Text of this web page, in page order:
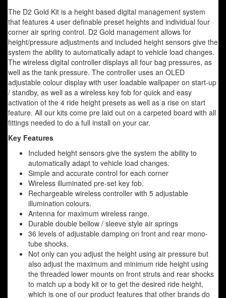
The D2 Gold Kit is a height based digital management system
that features 4 user definable preset heights and individual four
corner air spring control. D2 Gold management allows for
height/pressure adjustments and included height sensors give the
system the ability to automatically adapt to vehicle load changes.
The wireless digital controller displays all four bag pressures, as
well as the tank pressure. The controller uses an OLED
adjustable colour display with user loadable wallpaper on start-up
/ standby, as well as a wireless key fob for quick and easy
activation of the 4 ride height presets as well as a rise on start
feature. All our kits come pre laid out on a carpeted board with all
fittings needed to do a full install on your car.
Key Features
Included height sensors give the system the ability to
automatically adapt to vehicle load changes.
Simple and accurate control for each corner
Wireless illuminated pre-set key fob.
Rechargeable wireless controller with 5 adjustable
illumination colours.
Antenna for maximum wireless range.
Durable double bellow / sleeve style air springs
36 levels of adjustable damping on front and rear mono-
tube shocks.
Not only can you adjust the height using air pressure but
also adjust the maximum and minimum ride height using
the threaded lower mounts on front struts and rear shocks
to match up a body kit or to get the desired ride height,
which is one of our product features that other brands do